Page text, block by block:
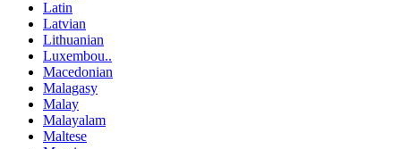
Latin
Latvian
Lithuanian
Luxembou..
Macedonian
Malagasy
Malay
Malayalam
Maltese